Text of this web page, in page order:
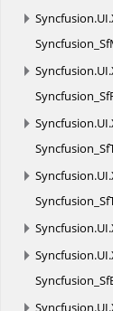
Syncfusion.UI.
Syncfusion.UI.
Syncfusion.UI.
Syncfusion.UI.
Syncfusion.UI.
Syncfusion.UI.
Syncfusion.UI.